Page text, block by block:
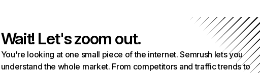
Wait! Let's zoom out.
You're looking at one small piece of the internet. Semrush lets you
understand the whole market. From competitors and traffic trends to